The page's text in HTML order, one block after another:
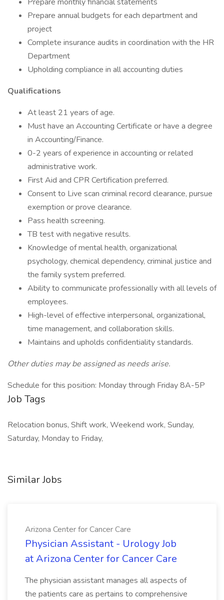
Prepare annual budgets for each department and
project
Complete insurance audits in coordination with the HR
Department
Upholding compliance in all accounting duties
Qualifications
At least 21 years of age.
Must have an Accounting Certificate or have a degree
in Accounting/Finance.
0-2 years of experience in accounting or related
administrative work.
First Aid and CPR Certification preferred.
Consent to Live scan criminal record clearance, pursue
exemption or prove clearance.
Pass health screening.
TB test with negative results.
Knowledge of mental health, organizational
psychology, chemical dependency, criminal justice and
the family system preferred.
Ability to communicate professionally with all levels of
employees.
High-level of effective interpersonal, organizational,
time management, and collaboration skills.
Maintains and upholds confidentiality standards.
Other duties may be assigned as needs arise.
Schedule for this position: Monday through Friday 8A-5P
Job Tags
Relocation bonus, Shift work, Weekend work, Sunday,
Saturday, Monday to Friday,
Similar Jobs
Arizona Center for Cancer Care
Physician Assistant - Urology Job
at Arizona Center for Cancer Care
The physician assistant manages all aspects of
the patients care as pertains to comprehensive